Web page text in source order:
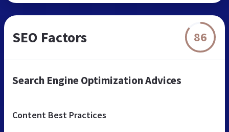
SEO Factors 86
Search Engine Optimization Advices
Content Best Practices